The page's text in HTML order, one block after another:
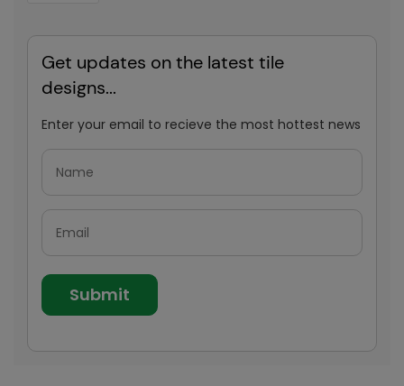
Get updates on the latest tile
designs...
Enter your email to recieve the most hottest news